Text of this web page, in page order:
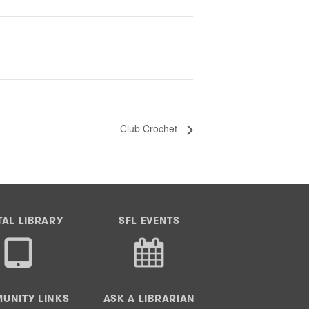
Club Crochet
LIBRARY SFL EVENTS
LINKS ASK A LIBRARIAN